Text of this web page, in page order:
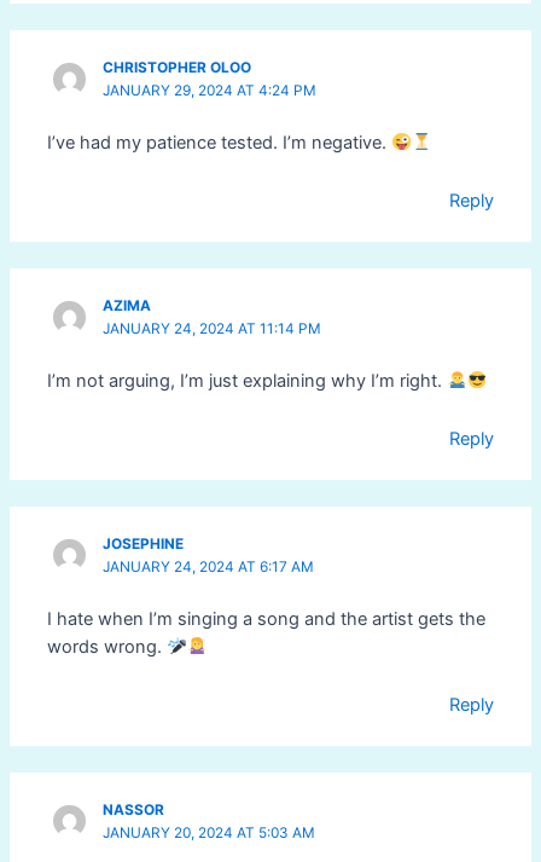
CHRISTOPHER OLOO
JANUARY 29, 2024 AT 4:24 PM
I’ve had my patience tested. I’m negative.
Reply
AZIMA
JANUARY 24, 2024 AT 11:14 PM
I’m not arguing, I’m just explaining why I’m right.
Reply
JOSEPHINE
JANUARY 24, 2024 AT 6:17 AM
I hate when I’m singing a song and the artist gets the
words wrong.
Reply
NASSOR
JANUARY 20, 2024 AT 5:03 AM